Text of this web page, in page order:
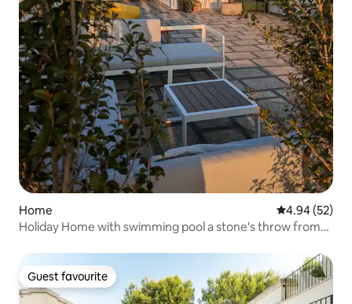
Home 4.94 out of 5
4.94 (52)
Holiday Home with swimming pool a stone's throw from
Guest favourite
Guest favourite